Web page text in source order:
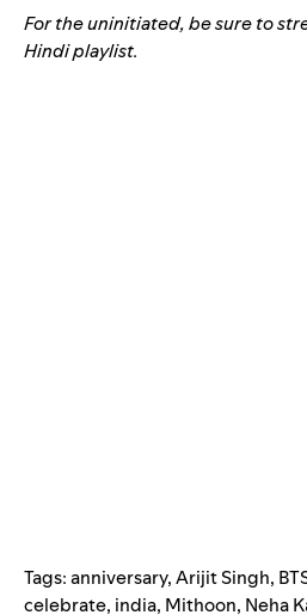
For the uninitiated, be sure to
Hindiplaylist.
Tags:anniversary,Arijit Singh,
celebrate, india, Mithoon, Neha